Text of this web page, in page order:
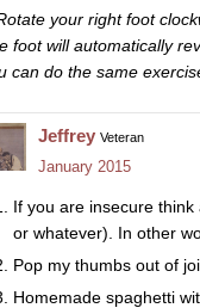
your right foot
foot will automatically
can do the same
Jeffrey Veteran
January 2015
If you are insecure
or whatever). In other
Pop my thumbs out of
Homemade spaghetti